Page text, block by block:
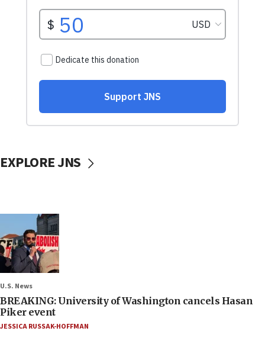
EXPLORE JNS
U.S. News
BREAKING: University of Washington cancels Hasan
Piker event
JESSICA RUSSAK-HOFFMAN